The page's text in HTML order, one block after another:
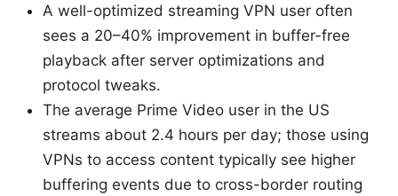
A well-optimized streaming VPN user often
sees a 20–40% improvement in buffer-free
playback after server optimizations and
protocol tweaks.
The average Prime Video user in the US
streams about 2.4 hours per day; those using
VPNs to access content typically see higher
buffering events due to cross-border routing